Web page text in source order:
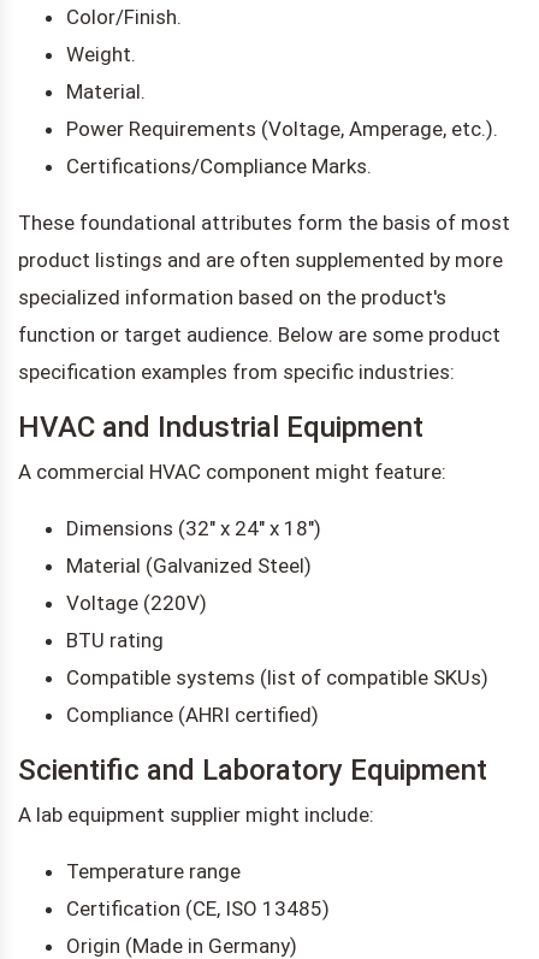
Color/Finish.
Weight.
Material.
Power Requirements (Voltage, Amperage, etc.).
Certifications/Compliance Marks.
These foundational attributes form the basis of most
product listings and are often supplemented by more
specialized information based on the product's
function or target audience. Below are some product
specification examples from specific industries:
HVAC and Industrial Equipment
A commercial HVAC component might feature:
Dimensions (32" x 24" x 18")
Material (Galvanized Steel)
Voltage (220V)
BTU rating
Compatible systems (list of compatible SKUs)
Compliance (AHRI certified)
Scientific and Laboratory Equipment
A lab equipment supplier might include:
Temperature range
Certification (CE, ISO 13485)
Origin (Made in Germany)